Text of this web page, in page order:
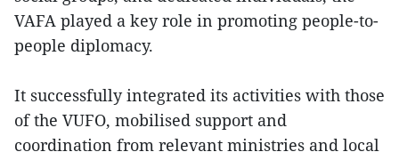
VAFA played a key role in promoting people-to-
people diplomacy.
It successfully integrated its activities with those
of the VUFO, mobilised support and
coordination from relevant ministries and local